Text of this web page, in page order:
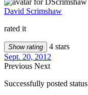
David Scrimshaw
rated it
Show rating
4 stars
Sept. 20, 2012
Previous Next
Successfully posted status